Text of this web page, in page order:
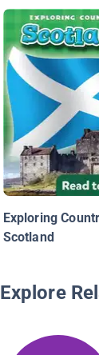
Exploring
Scotland
Explore